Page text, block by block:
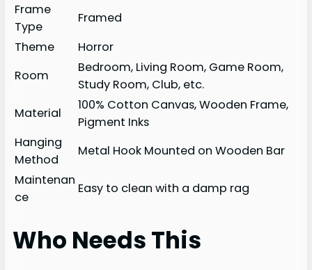
Frame
Type
Framed
Theme
Horror
Room
Bedroom, Living Room, Game Room,
Study Room, Club, etc.
Material
100% Cotton Canvas, Wooden Frame,
Pigment Inks
Hanging
Method
Metal Hook Mounted on Wooden Bar
Maintenan
ce
Easy to clean with a damp rag
Who Needs This